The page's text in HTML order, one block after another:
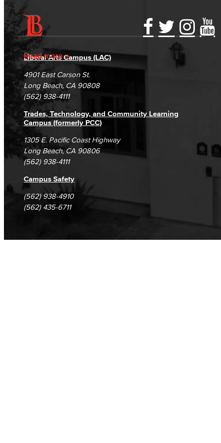
LBCCD Budgets & Presentations
Payroll & Benefits
Staff Directory
Risk Management
Environmental Health & Safety
Parking Services
Police & Campus Safety
Crime & Safety
Read more
Accessibility Statement
Accreditation
Campus Maps
Gainful Employment Disclosure
Fraud Reporting
DSPS Grievance Process
Student Complaints & Grievances
Directory
Careers
Unsubscribe/Opt-Out
Liberal Arts Campus (LAC)
4901 East Carson St.
Long Beach, CA 90808
(562) 938-4111
Trades, Technology, and Community Learning
Campus (formerly PCC)
1305 E. Pacific Coast Highway
Long Beach, CA 90806
(562) 938-4111
Campus Safety
(562) 938-4910
(562) 435-6711